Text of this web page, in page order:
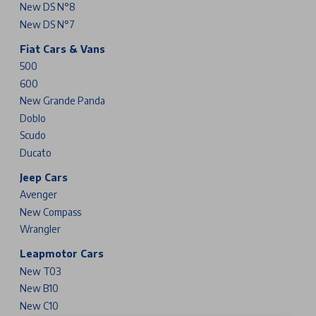
New DS N°8
New DS N°7
Fiat Cars & Vans
500
600
New Grande Panda
Doblo
Scudo
Ducato
Jeep Cars
Avenger
New Compass
Wrangler
Leapmotor Cars
New T03
New B10
New C10